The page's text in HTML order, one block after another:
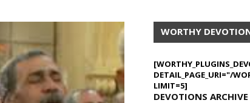
WORTHY
DETAIL_PAGE_URI="/
LIMIT=5]
DEVOTIONS ARCHIVE